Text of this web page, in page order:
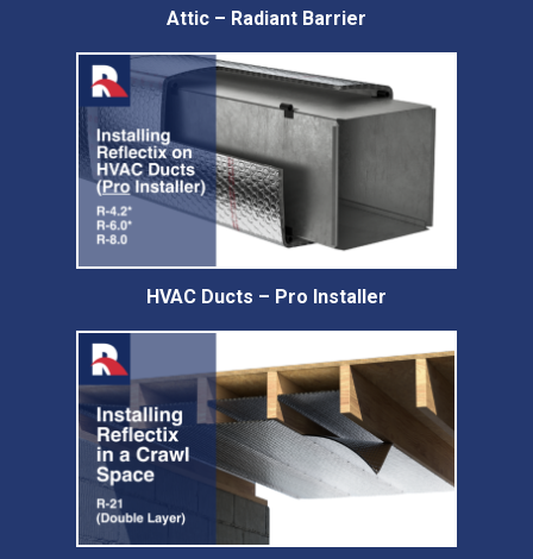
Attic – Radiant Barrier
HVAC Ducts – Pro Installer